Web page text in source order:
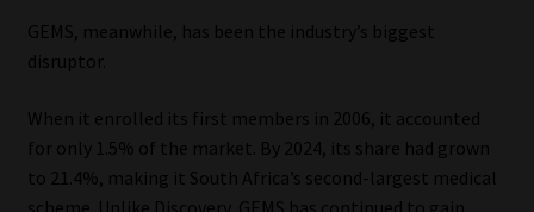
GEMS, meanwhile, has been the industry’s biggest
disruptor.
When it enrolled its first members in 2006, it accounted
for only 1.5% of the market. By 2024, its share had grown
to 21.4%, making it South Africa’s second-largest medical
scheme. Unlike Discovery, GEMS has continued to gain